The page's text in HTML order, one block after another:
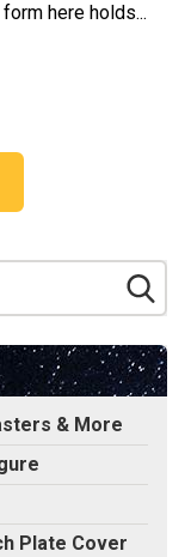
here holds...
& More
Plate Cover